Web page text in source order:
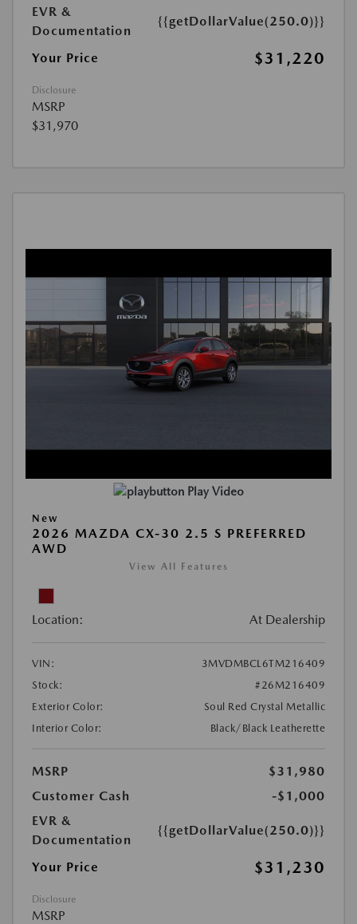
EVR &
Documentation
{{getDollarValue(250.0)}}
Your Price $31,220
Disclosure
MSRP
$31,970
Play Video
New
2026 MAZDA CX-30 2.5 S PREFERRED
AWD
View All Features
Location: At Dealership
VIN:
3MVDMBCL6TM216409
Stock:
#26M216409
Exterior Color:
Soul Red Crystal Metallic
Interior Color:
Black/Black Leatherette
MSRP
$31,980
Customer Cash
-$1,000
EVR &
Documentation
{{getDollarValue(250.0)}}
Your Price $31,230
Disclosure
MSRP